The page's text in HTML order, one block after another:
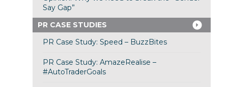
Say Gap”
PR CASE STUDIES
PR Case Study: Speed – BuzzBites
PR Case Study: AmazeRealise –
#AutoTraderGoals